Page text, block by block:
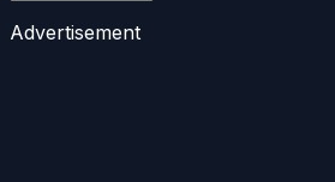
Advertisement